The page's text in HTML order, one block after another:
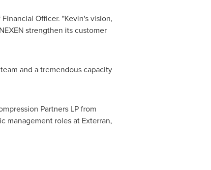
Financial Officer. "Kevin's vision,
strengthen its customer
and a tremendous capacity
Partners LP from
management roles at Exterran,